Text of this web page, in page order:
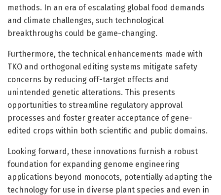
methods. In an era of escalating global food demands
and climate challenges, such technological
breakthroughs could be game-changing.
Furthermore, the technical enhancements made with
TKO and orthogonal editing systems mitigate safety
concerns by reducing off-target effects and
unintended genetic alterations. This presents
opportunities to streamline regulatory approval
processes and foster greater acceptance of gene-
edited crops within both scientific and public domains.
Looking forward, these innovations furnish a robust
foundation for expanding genome engineering
applications beyond monocots, potentially adapting the
technology for use in diverse plant species and even in